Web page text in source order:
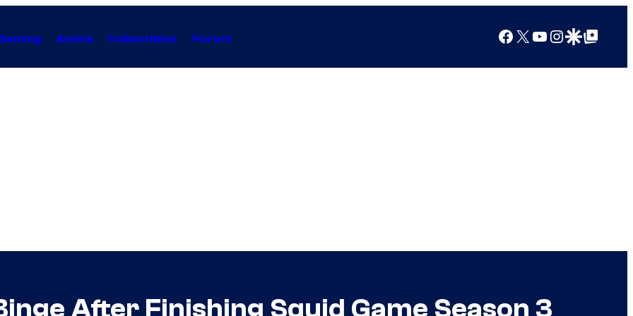
Anime Collectibles Forum Facebook
X YouTube
Instagram
Google Discover
Google Top Posts
After Finishing Squid Game Season 3